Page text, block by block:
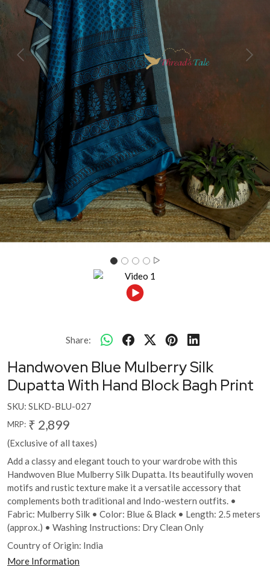
Previous Next
Share:
Handwoven Blue Mulberry Silk
Dupatta With Hand Block Bagh Print
SKU: SLKD-BLU-027
MRP: ₹ 2,899
(Exclusive of all taxes)
Add a classy and elegant touch to your wardrobe with this
Handwoven Blue Mulberry Silk Dupatta. Its beautifully woven
motifs and rustic texture make it a versatile accessory that
complements both traditional and Indo-western outfits. •
Fabric: Mulberry Silk • Color: Blue & Black • Length: 2.5 meters
(approx.) • Washing Instructions: Dry Clean Only
Country of Origin: India
More Information